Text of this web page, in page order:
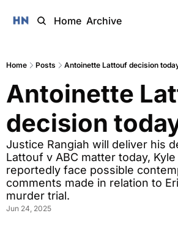
Home Archive
Home Posts Antoinette Lattouf decision
Antoinette
decision
Justice Rangiah will deliver his
Lattouf v ABC matter today,
reportedly face possible
comments made in relation to
murder trial.
Jun 24, 2025